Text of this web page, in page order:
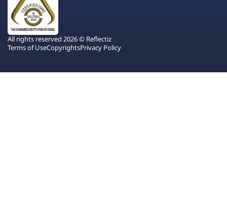
All rights reserved 2026 © Reflectiz
Terms of UseCopyrightsPrivacy Policy